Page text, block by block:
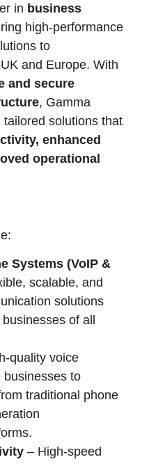
in business
high-performance
to
and Europe. With
and secure
, Gamma
solutions that
enhanced
operational
Systems (VoIP &
scalable, and
solutions
of all
quality voice
businesses to
traditional phone
– High-speed